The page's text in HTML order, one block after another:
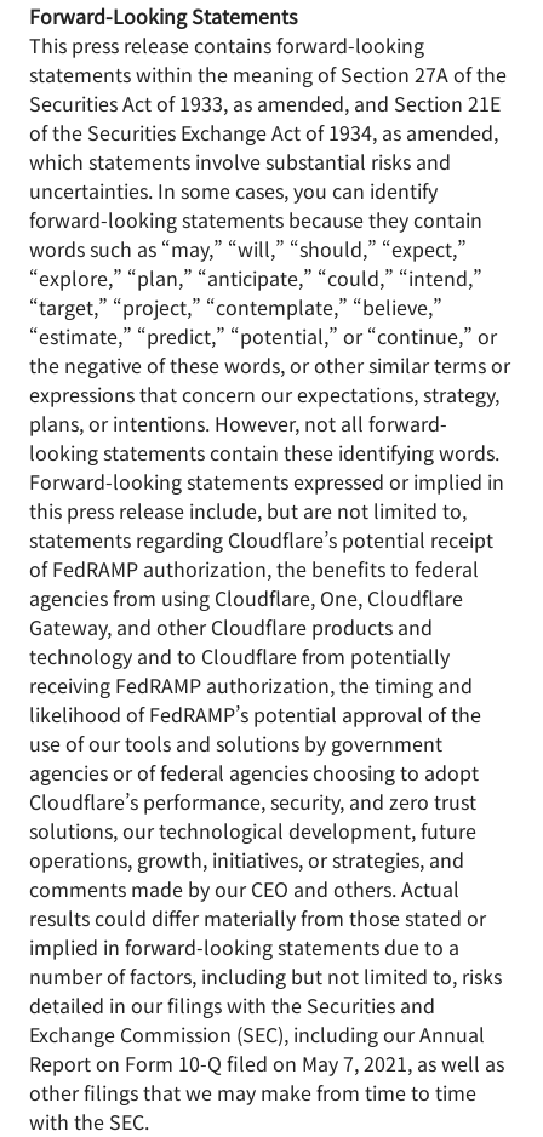
Forward-Looking Statements
This press release contains forward-looking
statements within the meaning of Section 27A of the
Securities Act of 1933, as amended, and Section 21E
of the Securities Exchange Act of 1934, as amended,
which statements involve substantial risks and
uncertainties. In some cases, you can identify
forward-looking statements because they contain
words such as “may,” “will,” “should,” “expect,”
“explore,” “plan,” “anticipate,” “could,” “intend,”
“target,” “project,” “contemplate,” “believe,”
“estimate,” “predict,” “potential,” or “continue,” or
the negative of these words, or other similar terms or
expressions that concern our expectations, strategy,
plans, or intentions. However, not all forward-
looking statements contain these identifying words.
Forward-looking statements expressed or implied in
this press release include, but are not limited to,
statements regarding Cloudflare’s potential receipt
of FedRAMP authorization, the benefits to federal
agencies from using Cloudflare, One, Cloudflare
Gateway, and other Cloudflare products and
technology and to Cloudflare from potentially
receiving FedRAMP authorization, the timing and
likelihood of FedRAMP’s potential approval of the
use of our tools and solutions by government
agencies or of federal agencies choosing to adopt
Cloudflare’s performance, security, and zero trust
solutions, our technological development, future
operations, growth, initiatives, or strategies, and
comments made by our CEO and others. Actual
results could differ materially from those stated or
implied in forward-looking statements due to a
number of factors, including but not limited to, risks
detailed in our filings with the Securities and
Exchange Commission (SEC), including our Annual
Report on Form 10-Q filed on May 7, 2021, as well as
other filings that we may make from time to time
with the SEC.